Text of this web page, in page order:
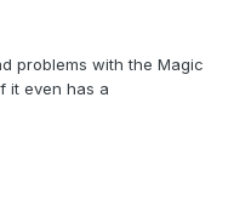
problems with the Magic
it even has a